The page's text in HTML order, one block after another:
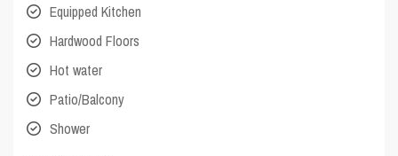
Equipped Kitchen
Hardwood Floors
Hot water
Patio/Balcony
Shower